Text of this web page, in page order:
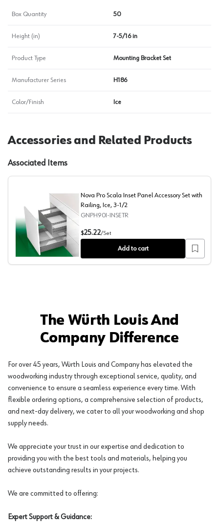
Box Quantity 50
Height (in) 7-5/16 in
Product Type Mounting Bracket Set
Manufacturer Series H186
Color/Finish Ice
Accessories and Related Products
Associated Items
Nova Pro Scala Inset Panel Accessory Set with Railing,
Nova Pro Scala Inset Panel Accessory Set with
Railing, Ice, 3-1/2
GNPH90I-INSETR
$25.22/Set
Add to cart
The Würth Louis And
Company Difference
For over 45 years, Würth Louis and Company has elevated the
woodworking industry through exceptional service, quality, and
convenience to ensure a seamless experience every time. With
flexible ordering options, a comprehensive selection of products,
and next-day delivery, we cater to all your woodworking and shop
supply needs.
We appreciate your trust in our expertise and dedication to
providing you with the best tools and materials, helping you
achieve outstanding results in your projects.
We are committed to offering:
Expert Support & Guidance: